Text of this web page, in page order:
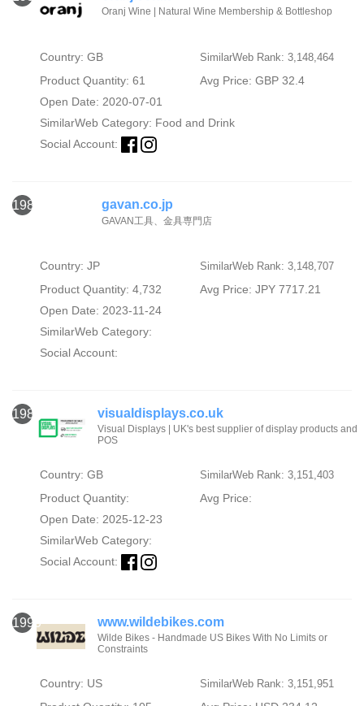
Oranj Wine | Natural Wine Membership & Bottleshop
Country: GB SimilarWeb Rank: 3,148,464
Product Quantity: 61
Avg Price: GBP 32.4
Open Date: 2020-07-01
SimilarWeb Category: Food and Drink
Social Account:
1988 gavan.co.jp
GAVAN工具、金具専門店
Country: JP SimilarWeb Rank: 3,148,707
Product Quantity: 4,732
Avg Price: JPY 7717.21
Open Date: 2023-11-24
SimilarWeb Category:
Social Account:
1989 visualdisplays.co.uk
Visual Displays | UK's best supplier of display products and
POS
Country: GB SimilarWeb Rank: 3,151,403
Product Quantity:
Avg Price:
Open Date: 2025-12-23
SimilarWeb Category:
Social Account:
1990 www.wildebikes.com
Wilde Bikes - Handmade US Bikes With No Limits or
Constraints
Country: US SimilarWeb Rank: 3,151,951